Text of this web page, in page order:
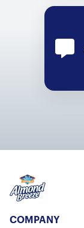
Almond Breeze
COMPANY